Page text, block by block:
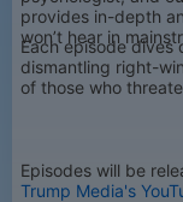
provides in-depth
won’t hear in
Each episode dives
dismantling right-
of those who
Episodes will be
Trump Media's